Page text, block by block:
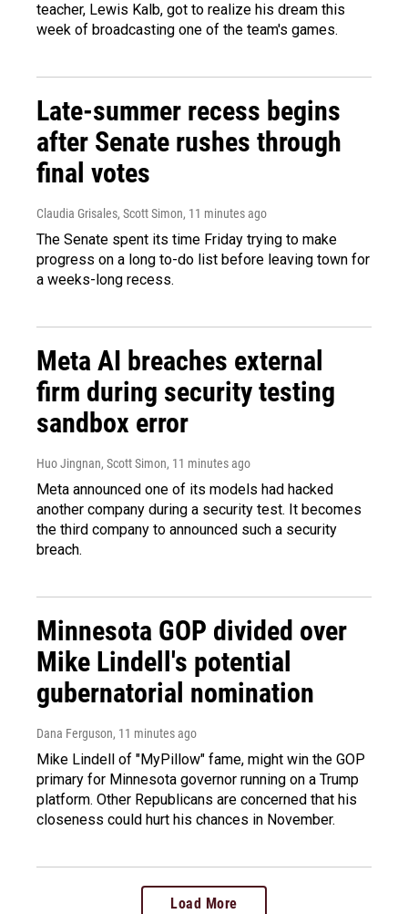
teacher, Lewis Kalb, got to realize his dream this
week of broadcasting one of the team's games.
Late-summer recess begins
after Senate rushes through
final votes
Claudia Grisales, Scott Simon, 11 minutes ago
The Senate spent its time Friday trying to make
progress on a long to-do list before leaving town for
a weeks-long recess.
Meta AI breaches external
firm during security testing
sandbox error
Huo Jingnan, Scott Simon, 11 minutes ago
Meta announced one of its models had hacked
another company during a security test. It becomes
the third company to announced such a security
breach.
Minnesota GOP divided over
Mike Lindell's potential
gubernatorial nomination
Dana Ferguson, 11 minutes ago
Mike Lindell of "MyPillow" fame, might win the GOP
primary for Minnesota governor running on a Trump
platform. Other Republicans are concerned that his
closeness could hurt his chances in November.
Load More